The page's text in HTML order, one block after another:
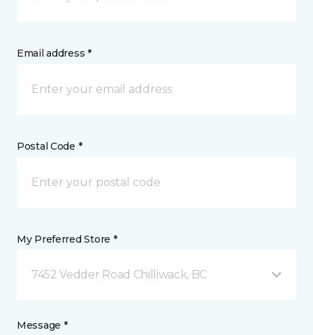
Email address *
Postal Code *
My Preferred Store *
7452 Vedder Road Chilliwack, BC
Message *